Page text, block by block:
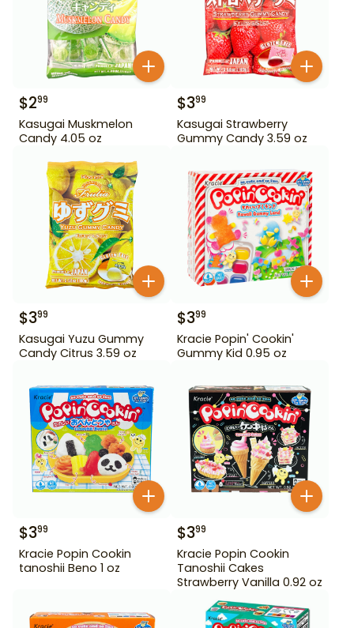
$299
Kasugai Muskmelon
Candy 4.05 oz
$399
Kasugai Strawberry
Gummy Candy 3.59 oz
$399
Kasugai Yuzu Gummy
Candy Citrus 3.59 oz
$399
Kracie Popin' Cookin'
Gummy Kid 0.95 oz
$399
Kracie Popin Cookin
tanoshii Beno 1 oz
$399
Kracie Popin Cookin
Tanoshii Cakes
Strawberry Vanilla 0.92 oz